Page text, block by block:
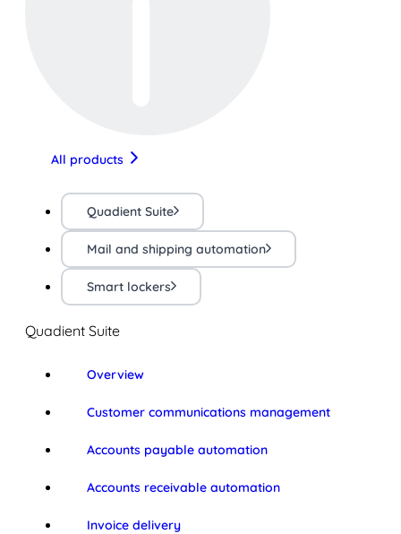
All products
Quadient Suite
Mail and shipping automation
Smart lockers
Quadient Suite
Overview
Customer communications management
Accounts payable automation
Accounts receivable automation
Invoice delivery